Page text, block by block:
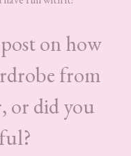
on how
from
or did you